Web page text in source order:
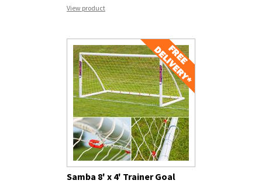
View product
Samba 8' x 4' Trainer Goal